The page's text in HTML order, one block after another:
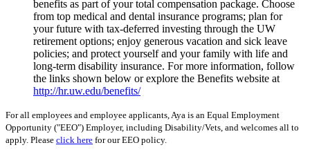
benefits as part of your total compensation package. Choose
from top medical and dental insurance programs; plan for
your future with tax-deferred investing through the UW
retirement options; enjoy generous vacation and sick leave
policies; and protect yourself and your family with life and
long-term disability insurance. For more information, follow
the links shown below or explore the Benefits website at
http://hr.uw.edu/benefits/
For all employees and employee applicants, Aya is an Equal Employment
Opportunity ("EEO") Employer, including Disability/Vets, and welcomes all to
apply. Please click here for our EEO policy.